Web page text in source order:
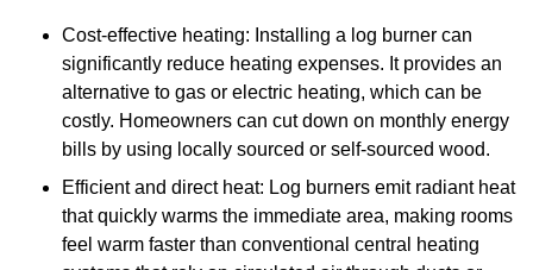
Cost-effective heating: Installing a log burner can
significantly reduce heating expenses. It provides an
alternative to gas or electric heating, which can be
costly. Homeowners can cut down on monthly energy
bills by using locally sourced or self-sourced wood.
Efficient and direct heat: Log burners emit radiant heat
that quickly warms the immediate area, making rooms
feel warm faster than conventional central heating